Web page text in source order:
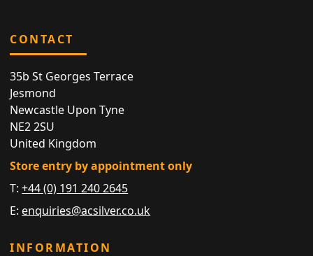
CONTACT
35b St Georges Terrace
Jesmond
Newcastle Upon Tyne
NE2 2SU
United Kingdom
Store entry by appointment only
T:+44 (0) 191 240 2645
E: enquiries@acsilver.co.uk
INFORMATION